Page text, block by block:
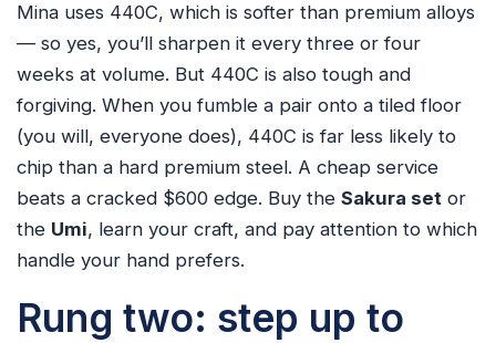
Mina uses 440C, which is softer than premium alloys
— so yes, you’ll sharpen it every three or four
weeks at volume. But 440C is also tough and
forgiving. When you fumble a pair onto a tiled floor
(you will, everyone does), 440C is far less likely to
chip than a hard premium steel. A cheap service
beats a cracked $600 edge. Buy the Sakura set or
the Umi, learn your craft, and pay attention to which
handle your hand prefers.
Rung two: step up to